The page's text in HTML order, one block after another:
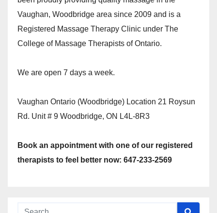
Vaughan, Woodbridge area since 2009 and is a
Registered Massage Therapy Clinic under The
College of Massage Therapists of Ontario.
We are open 7 days a week.
Vaughan Ontario (Woodbridge) Location 21 Roysun
Rd. Unit # 9 Woodbridge, ON L4L-8R3
Book an appointment with one of our registered
therapists to feel better now: 647-233-2569